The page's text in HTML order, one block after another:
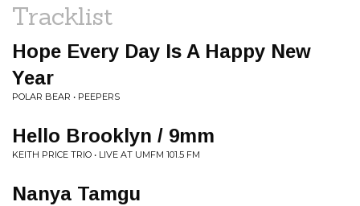
Tracklist
Hope Every Day Is A Happy New
Year
POLAR BEAR • PEEPERS
Hello Brooklyn / 9mm
KEITH PRICE TRIO • LIVE AT UMFM 101.5 FM
Nanya Tamgu